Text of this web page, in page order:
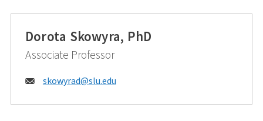
Dorota Skowyra, PhD
Associate Professor
Email:
skowyrad@slu.edu